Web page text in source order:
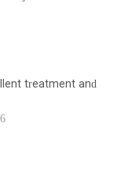
treatment and